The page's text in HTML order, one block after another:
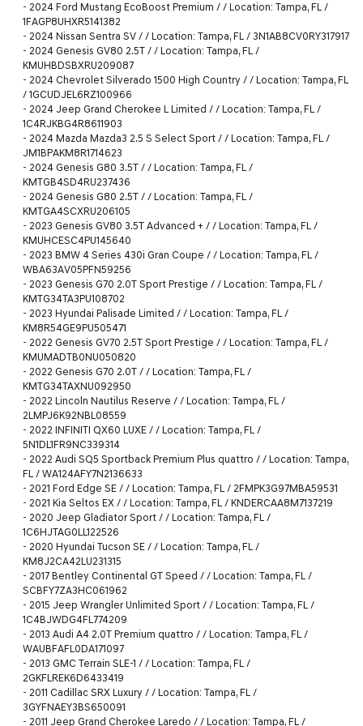
- 2024 Ford Mustang EcoBoost Premium / / Location: Tampa, FL /
1FAGP8UHXR5141382
- 2024 Nissan Sentra SV / / Location: Tampa, FL / 3N1AB8CV0RY317917
- 2024 Genesis GV80 2.5T / / Location: Tampa, FL /
KMUHBDSBXRU209087
- 2024 Chevrolet Silverado 1500 High Country / / Location: Tampa, FL
/ 1GCUDJEL6RZ100966
- 2024 Jeep Grand Cherokee L Limited / / Location: Tampa, FL /
1C4RJKBG4R8611903
- 2024 Mazda Mazda3 2.5 S Select Sport / / Location: Tampa, FL /
JM1BPAKM8R1714623
- 2024 Genesis G80 3.5T / / Location: Tampa, FL /
KMTGB4SD4RU237436
- 2024 Genesis G80 2.5T / / Location: Tampa, FL /
KMTGA4SCXRU206105
- 2023 Genesis GV80 3.5T Advanced + / / Location: Tampa, FL /
KMUHCESC4PU145640
- 2023 BMW 4 Series 430i Gran Coupe / / Location: Tampa, FL /
WBA63AV05PFN59256
- 2023 Genesis G70 2.0T Sport Prestige / / Location: Tampa, FL /
KMTG34TA3PU108702
- 2023 Hyundai Palisade Limited / / Location: Tampa, FL /
KM8R54GE9PU505471
- 2022 Genesis GV70 2.5T Sport Prestige / / Location: Tampa, FL /
KMUMADTB0NU050820
- 2022 Genesis G70 2.0T / / Location: Tampa, FL /
KMTG34TAXNU092950
- 2022 Lincoln Nautilus Reserve / / Location: Tampa, FL /
2LMPJ6K92NBL08559
- 2022 INFINITI QX60 LUXE / / Location: Tampa, FL /
5N1DL1FR9NC339314
- 2022 Audi SQ5 Sportback Premium Plus quattro / / Location: Tampa,
FL / WA124AFY7N2136633
- 2021 Ford Edge SE / / Location: Tampa, FL / 2FMPK3G97MBA59531
- 2021 Kia Seltos EX / / Location: Tampa, FL / KNDERCAA8M7137219
- 2020 Jeep Gladiator Sport / / Location: Tampa, FL /
1C6HJTAG0LL122526
- 2020 Hyundai Tucson SE / / Location: Tampa, FL /
KM8J2CA42LU231315
- 2017 Bentley Continental GT Speed / / Location: Tampa, FL /
SCBFY7ZA3HC061962
- 2015 Jeep Wrangler Unlimited Sport / / Location: Tampa, FL /
1C4BJWDG4FL774209
- 2013 Audi A4 2.0T Premium quattro / / Location: Tampa, FL /
WAUBFAFL0DA171097
- 2013 GMC Terrain SLE-1 / / Location: Tampa, FL /
2GKFLREK6D6433419
- 2011 Cadillac SRX Luxury / / Location: Tampa, FL /
3GYFNAEY3BS650091
- 2011 Jeep Grand Cherokee Laredo / / Location: Tampa, FL /